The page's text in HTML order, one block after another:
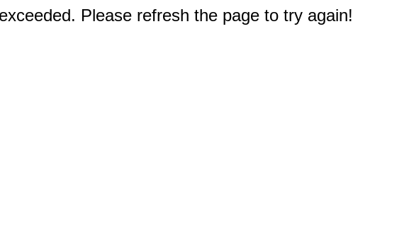
Please refresh the page to try again!